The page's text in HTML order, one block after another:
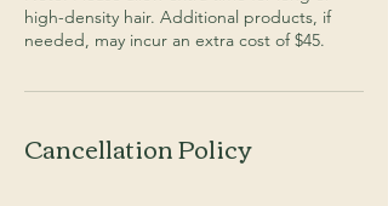
high-density hair. Additional products, if
needed, may incur an extra cost of $45.
Cancellation Policy